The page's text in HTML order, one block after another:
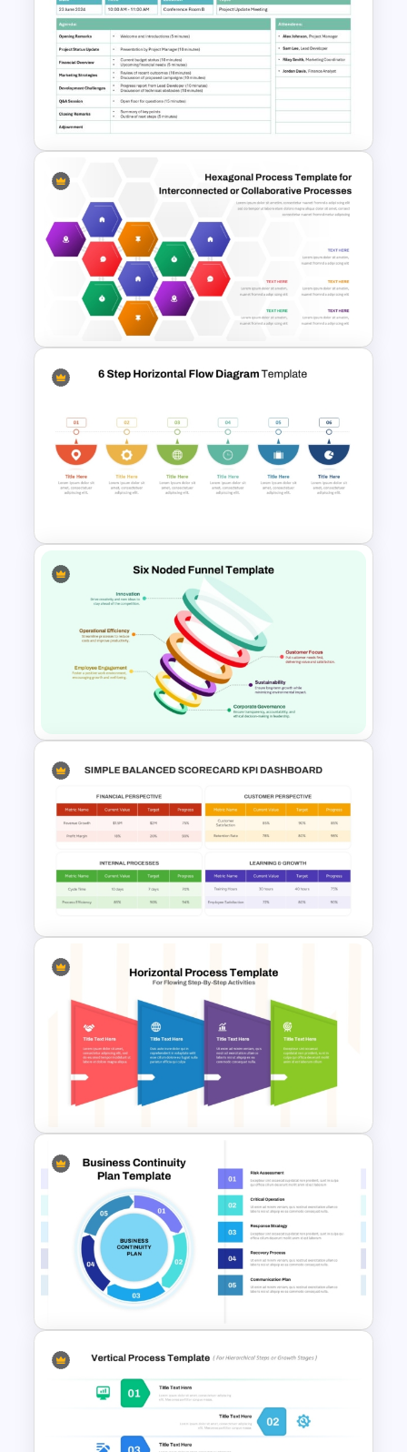
Paper Strip Process Timeline
Powerpoint Template
Formal Meeting Agenda
Template For Powerpoint and
Google Slides
Hexagonal Process Flow
6 Step Horizontal Process
Flow Diagram For PowerPoint
Six Nodded Funnel Template
Simple Balanced Scorecard
KPI Dashboard Template
Horizontal Process Flow
Template